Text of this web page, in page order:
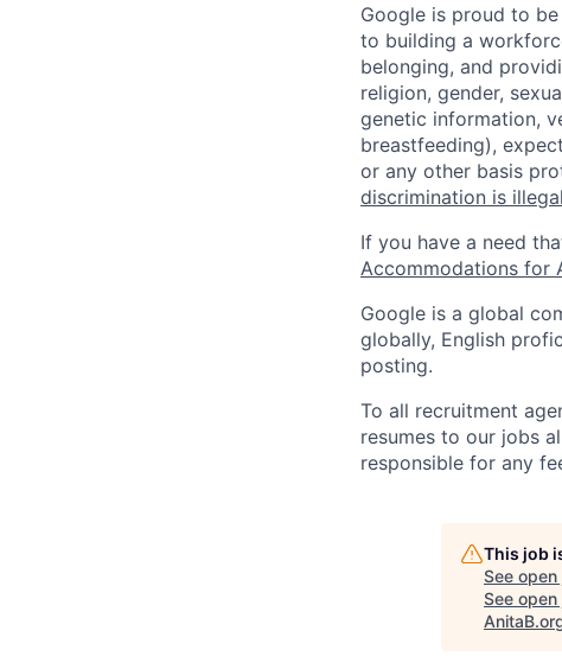
Google is proud to
to building a
belonging, and
religion, gender,
genetic information,
breastfeeding),
or any other basis
discrimination is illegal
If you have a need
Accommodations for
Google is a global
globally, English
posting.
To all recruitment
resumes to our jobs
responsible for any
This job
See
See